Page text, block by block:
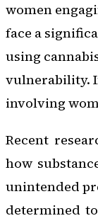
women
face a
using
vulnerability.
involving
Recent
how
unintended
determined